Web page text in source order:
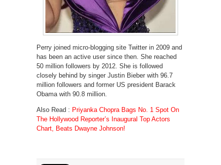
Perry joined micro-blogging site Twitter in 2009 and
has been an active user since then. She reached
50 million followers by 2012. She is followed
closely behind by singer Justin Bieber with 96.7
million followers and former US president Barack
Obama with 90.8 million.
Also Read : Priyanka Chopra Bags No. 1 Spot On
The Hollywood Reporter’s Inaugural Top Actors
Chart, Beats Dwayne Johnson!